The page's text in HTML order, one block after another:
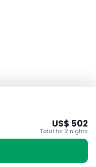
US$ 502
Total for 2 nights